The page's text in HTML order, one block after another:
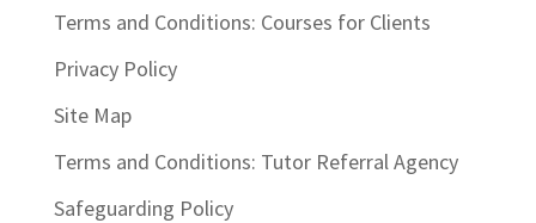
Terms and Conditions: Courses for Clients
Privacy Policy
Site Map
Terms and Conditions: Tutor Referral Agency
Safeguarding Policy